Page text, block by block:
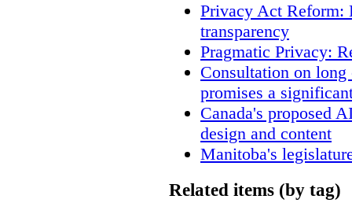
Privacy Act Reform:
transparency
Pragmatic Privacy:
Consultation on
promises a
Canada's proposed
design and content
Manitoba's
Related items (by tag)